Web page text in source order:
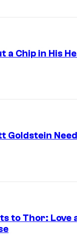
a Chip in His
Goldstein
to Thor: